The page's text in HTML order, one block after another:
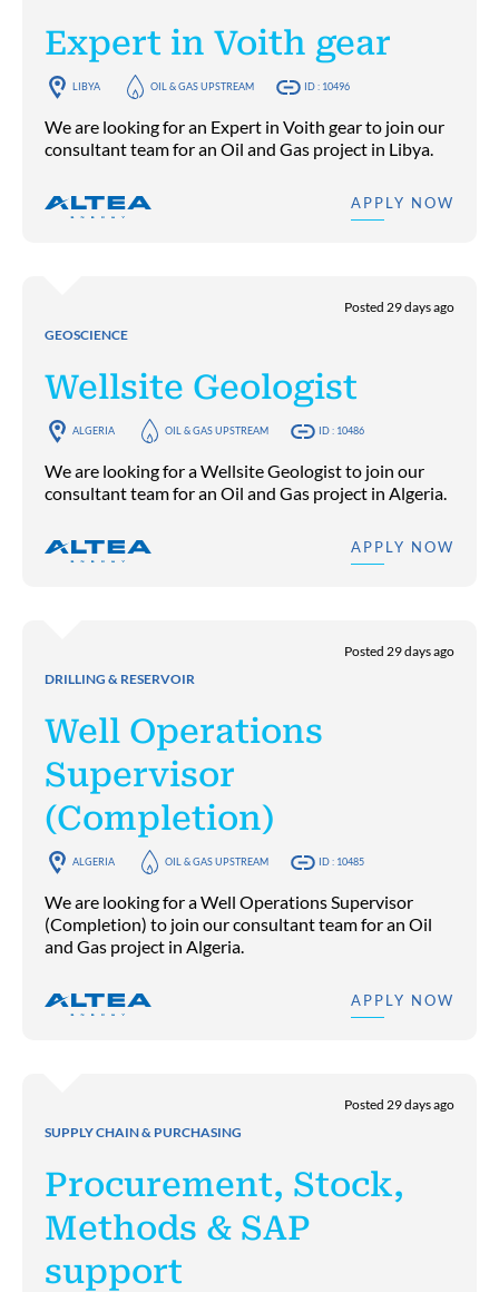
Expert in Voith gear
LIBYA OIL & GAS UPSTREAM ID : 10496
We are looking for an Expert in Voith gear to join our
consultant team for an Oil and Gas project in Libya.
APPLY NOW
GEOSCIENCE
Posted 29 days ago
Wellsite Geologist
ALGERIA OIL & GAS UPSTREAM ID : 10486
We are looking for a Wellsite Geologist to join our
consultant team for an Oil and Gas project in Algeria.
APPLY NOW
DRILLING & RESERVOIR
Posted 29 days ago
Well Operations
Supervisor
(Completion)
ALGERIA OIL & GAS UPSTREAM ID : 10485
We are looking for a Well Operations Supervisor
(Completion) to join our consultant team for an Oil
and Gas project in Algeria.
APPLY NOW
SUPPLY CHAIN & PURCHASING
Posted 29 days ago
Procurement, Stock,
Methods & SAP
support